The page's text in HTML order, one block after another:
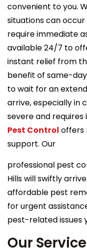
convenient to you.
situations can
require immediate
available 24/7 to
instant relief from
benefit of same-
to wait for an
arrive, especially in
severe and
Pest Control offers
support. Our
professional pest
Hills will swiftly
affordable pest
for urgent
pest-related issues
Our